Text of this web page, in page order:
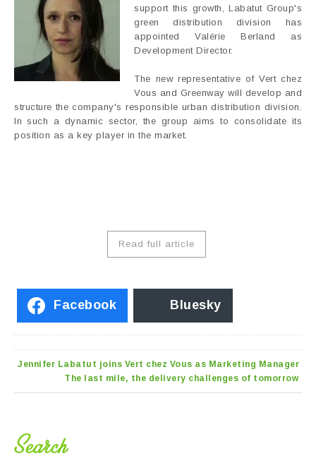
support this growth, Labatut Group's
green distribution division has
appointed Valérie Berland as
Development Director.
The new representative of Vert chez
Vous and Greenway will develop and
structure the company's responsible urban distribution division.
In such a dynamic sector, the group aims to consolidate its
position as a key player in the market.
Read full article
Facebook Bluesky
Jennifer Labatut joins Vert chez Vous as Marketing Manager
The last mile, the delivery challenges of tomorrow
Search